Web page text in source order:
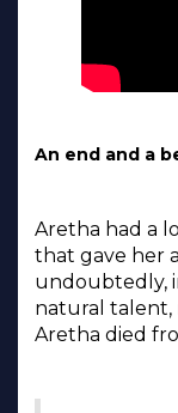
An end and a
Aretha had a
that gave her
undoubtedly,
natural talent,
Aretha died